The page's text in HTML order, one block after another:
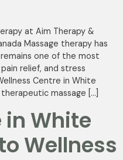
at Aim Therapy &
Massage therapy has
one of the most
relief, and stress
Centre in White
massage […]
White
Wellness